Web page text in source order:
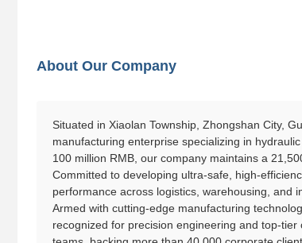
About Our Company
Situated in Xiaolan Township, Zhongshan City,
manufacturing enterprise specializing in
100 million RMB, our company maintains a
Committed to developing ultra-safe, high-
performance across logistics, warehousing, and
Armed with cutting-edge manufacturing
recognized for precision engineering and top-